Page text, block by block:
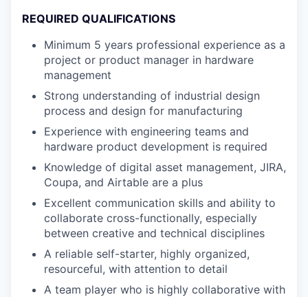
REQUIRED QUALIFICATIONS
Minimum 5 years professional experience as a
project or product manager in hardware
management
Strong understanding of industrial design
process and design for manufacturing
Experience with engineering teams and
hardware product development is required
Knowledge of digital asset management, JIRA,
Coupa, and Airtable are a plus
Excellent communication skills and ability to
collaborate cross-functionally, especially
between creative and technical disciplines
A reliable self-starter, highly organized,
resourceful, with attention to detail
A team player who is highly collaborative with